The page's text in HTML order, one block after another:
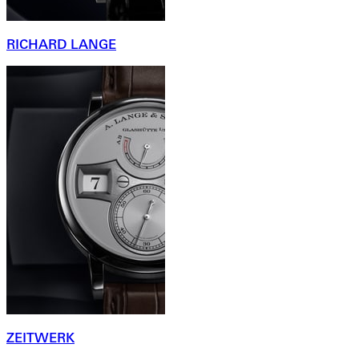
RICHARD LANGE
ZEITWERK